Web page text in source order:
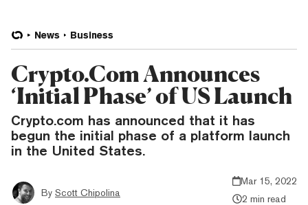
News Business
Crypto.Com Announces
‘Initial Phase’ of US Launch
Crypto.com has announced that it has
begun the initial phase of a platform launch
in the United States.
By Scott Chipolina
Mar 15, 2022
2 min read